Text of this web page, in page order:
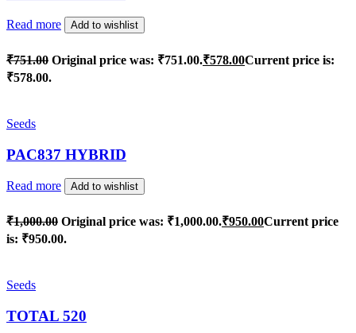
Read more Add to wishlist
₹751.00 Original price was: ₹751.00.₹578.00Current price is:
₹578.00.
Seeds
PAC837 HYBRID
Read more Add to wishlist
₹1,000.00 Original price was: ₹1,000.00.₹950.00Current price
is: ₹950.00.
Seeds
TOTAL 520